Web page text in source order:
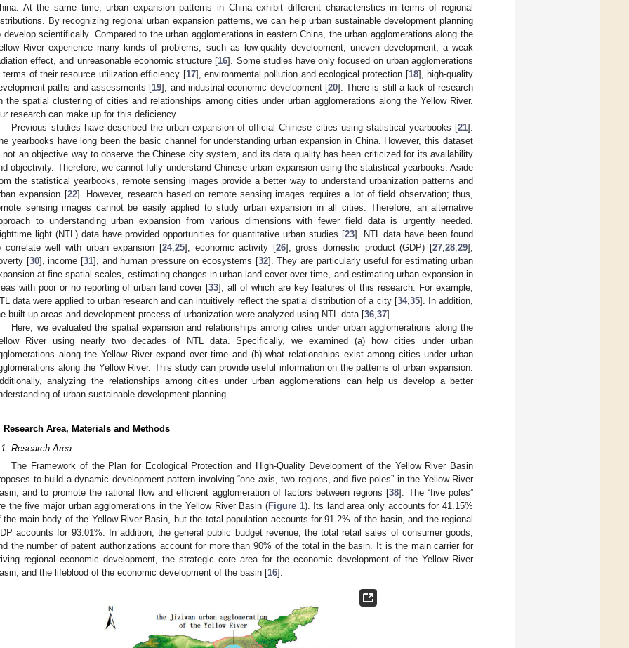
At the same time, urban expansion patterns in China exhibit different characteristics in terms of regional
By recognizing regional urban expansion patterns, we can help urban sustainable development planning
develop scientifically. Compared to the urban agglomerations in eastern China, the urban agglomerations along the
River experience many kinds of problems, such as low-quality development, uneven development, a weak
effect, and unreasonable economic structure [16]. Some studies have only focused on urban agglomerations
terms of their resource utilization efficiency [17], environmental pollution and ecological protection [18], high-quality
paths and assessments [19], and industrial economic development [20]. There is still a lack of research
the spatial clustering of cities and relationships among cities under urban agglomerations along the Yellow River.
research can make up for this deficiency.
Previous studies have described the urban expansion of official Chinese cities using statistical yearbooks [21].
yearbooks have long been the basic channel for understanding urban expansion in China. However, this dataset
not an objective way to observe the Chinese city system, and its data quality has been criticized for its availability
objectivity. Therefore, we cannot fully understand Chinese urban expansion using the statistical yearbooks. Aside
the statistical yearbooks, remote sensing images provide a better way to understand urbanization patterns and
expansion [22]. However, research based on remote sensing images requires a lot of field observation; thus,
sensing images cannot be easily applied to study urban expansion in all cities. Therefore, an alternative
to understanding urban expansion from various dimensions with fewer field data is urgently needed.
light (NTL) data have provided opportunities for quantitative urban studies [23]. NTL data have been found
correlate well with urban expansion [24, 25], economic activity [26], gross domestic product (GDP) [27 ,28 ,29],
[30], income [31], and human pressure on ecosystems [32]. They are particularly useful for estimating urban
at fine spatial scales, estimating changes in urban land cover over time, and estimating urban expansion in
with poor or no reporting of urban land cover [33], all of which are key features of this research. For example,
data were applied to urban research and can intuitively reflect the spatial distribution of a city [34, 35]. In addition,
built-up areas and development process of urbanization were analyzed using NTL data [36 37].
Here, we evaluated the spatial expansion and relationships among cities under urban agglomerations along the
River using nearly two decades of NTL data. Specifically, we examined (a) how cities under urban
along the Yellow River expand over time and (b) what relationships exist among cities under urban
along the Yellow River. This study can provide useful information on the patterns of urban expansion.
analyzing the relationships among cities under urban agglomerations can help us develop a better
of urban sustainable development planning.
Research Area, Materials and Methods
Research Area
The Framework of the Plan for Ecological Protection and High-Quality Development of the Yellow River Basin
to build a dynamic development pattern involving “one axis, two regions, and five poles” in the Yellow River
and to promote the rational flow and efficient agglomeration of factors between regions [38]. The “five poles”
the five major urban agglomerations in the Yellow River Basin (Figure 1). Its land area only accounts for 41.15%
the main body of the Yellow River Basin, but the total population accounts for 91.2% of the basin, and the regional
accounts for 93.01%. In addition, the general public budget revenue, the total retail sales of consumer goods,
the number of patent authorizations account for more than 90% of the total in the basin. It is the main carrier for
regional economic development, the strategic core area for the economic development of the Yellow River
and the lifeblood of the economic development of the basin [16].